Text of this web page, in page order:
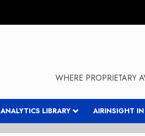
WHERE PROPRIETARY
ANALYTICS LIBRARY AIRINSIGHT